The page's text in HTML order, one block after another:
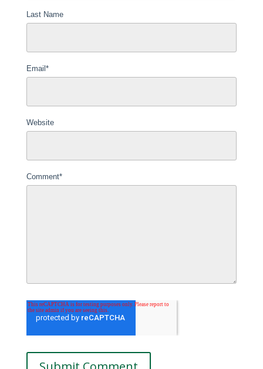
Last Name
Email *
Website
Comment*